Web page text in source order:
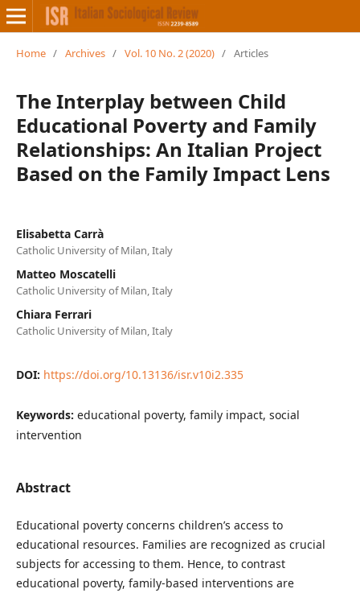
Home / Archives / Vol. 10 No. 2 (2020) / Articles
The Interplay between Child
Educational Poverty and Family
Relationships: An Italian Project
Based on the Family Impact Lens
Elisabetta Carrà
Catholic University of Milan, Italy
Matteo Moscatelli
Catholic University of Milan, Italy
Chiara Ferrari
Catholic University of Milan, Italy
DOI: https://doi.org/10.13136/isr.v10i2.335
Keywords: educational poverty, family impact, social
intervention
Abstract
Educational poverty concerns children’s access to
educational resources. Families are recognized as crucial
subjects for accessing to them. Hence, to contrast
educational poverty, family-based interventions are